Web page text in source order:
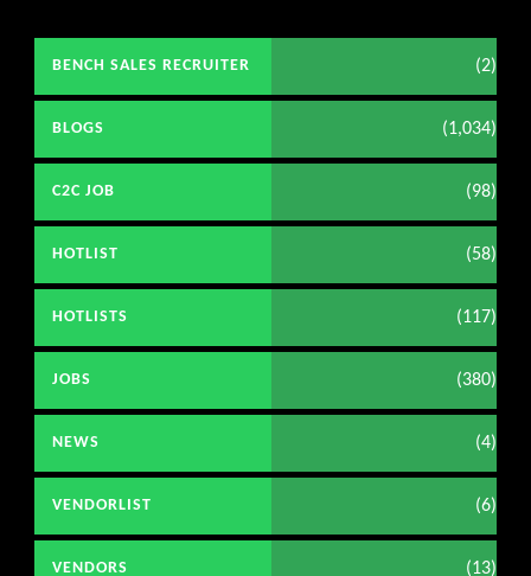
BENCH SALES RECRUITER (2)
BLOGS (1,034)
C2C JOB (98)
HOTLIST (58)
HOTLISTS (117)
JOBS (380)
NEWS (4)
VENDORLIST (6)
VENDORS (13)